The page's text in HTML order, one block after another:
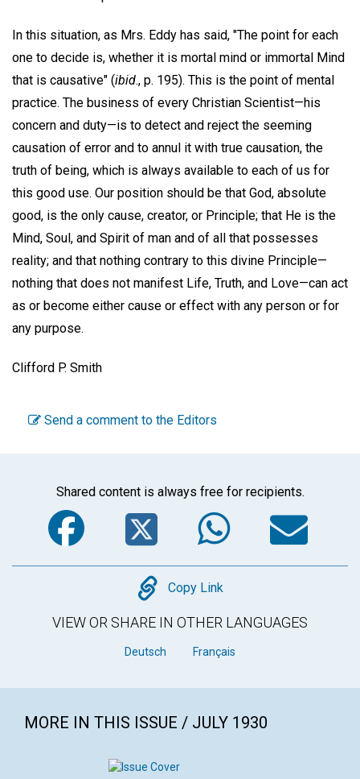
In this situation, as Mrs. Eddy has said, "The point for each
one to decide is, whether it is mortal mind or immortal Mind
that is causative" (ibid., p. 195). This is the point of mental
practice. The business of every Christian Scientist—his
concern and duty—is to detect and reject the seeming
causation of error and to annul it with true causation, the
truth of being, which is always available to each of us for
this good use. Our position should be that God, absolute
good, is the only cause, creator, or Principle; that He is the
Mind, Soul, and Spirit of man and of all that possesses
reality; and that nothing contrary to this divine Principle—
nothing that does not manifest Life, Truth, and Love—can act
as or become either cause or effect with any person or for
any purpose.
Clifford P. Smith
Send a comment to the Editors
Shared content is always free for recipients.
Facebook
Twitter
Copy
Copy Link
VIEW OR SHARE IN OTHER LANGUAGES
Deutsch Français
MORE IN THIS ISSUE / JULY 1930